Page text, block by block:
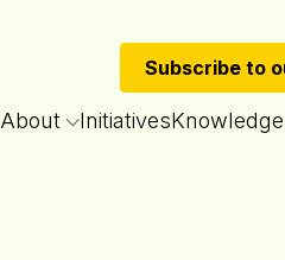
Subscribe to
About Initiatives